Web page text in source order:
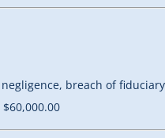
breach of
$60,000.00